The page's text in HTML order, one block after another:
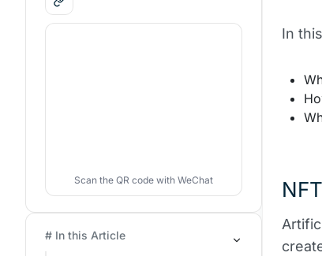
In
Scan the QR code with WeChat
# In this Article